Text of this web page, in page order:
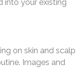
into your existing
on skin and scalp
Images and